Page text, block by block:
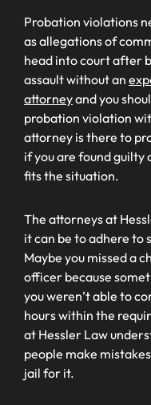
Probation violations
as allegations of
head into court after
assault without an
attorneyand you
probation violation
attorney is there to
if you are found
fits the situation.
The attorneys at
it can be to adhere
Maybe you missed a
officer because
you weren’t able to
hours within the
at Hessler Law
people make
jail for it.